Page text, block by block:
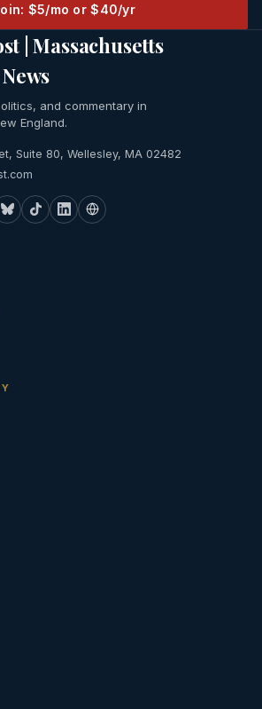
$5/mo or $40/yr
| Massachusetts
and commentary in
England.
Suite 80, Wellesley, MA 02482